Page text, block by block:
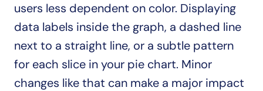
users less dependent on color. Displaying
data labels inside the graph, a dashed line
next to a straight line, or a subtle pattern
for each slice in your pie chart. Minor
changes like that can make a major impact